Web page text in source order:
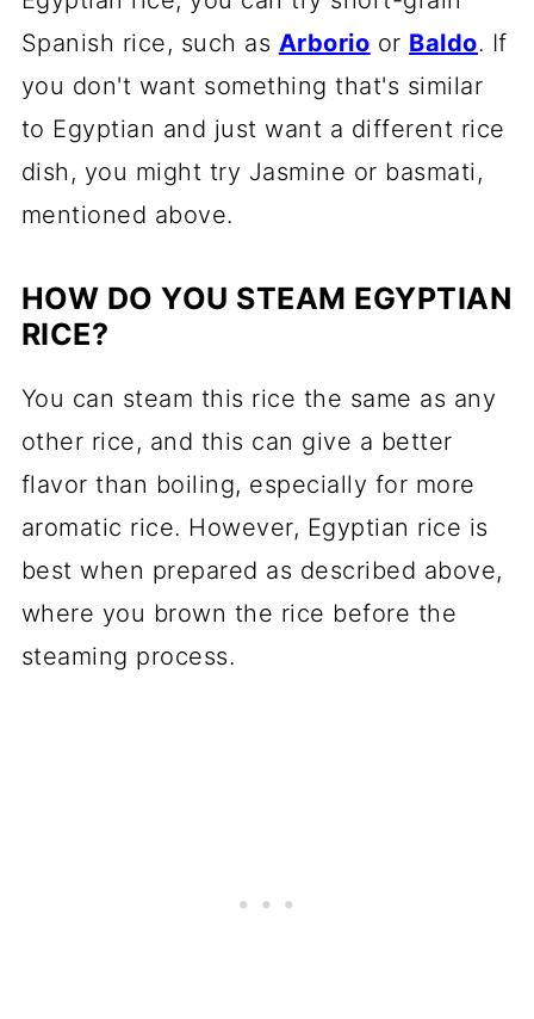
Spanish rice, such as Arborio or Baldo. If
you don't want something that's similar
to Egyptian and just want a different rice
dish, you might try Jasmine or basmati,
mentioned above.
HOW DO YOU STEAM EGYPTIAN
RICE?
You can steam this rice the same as any
other rice, and this can give a better
flavor than boiling, especially for more
aromatic rice. However, Egyptian rice is
best when prepared as described above,
where you brown the rice before the
steaming process.